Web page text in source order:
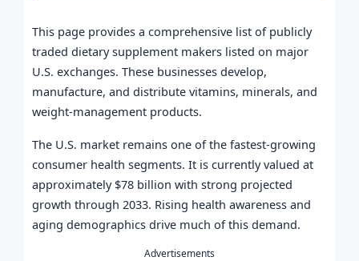
This page provides a comprehensive list of publicly
traded dietary supplement makers listed on major
U.S. exchanges. These businesses develop,
manufacture, and distribute vitamins, minerals, and
weight-management products.
The U.S. market remains one of the fastest-growing
consumer health segments. It is currently valued at
approximately $78 billion with strong projected
growth through 2033. Rising health awareness and
aging demographics drive much of this demand.
Advertisements